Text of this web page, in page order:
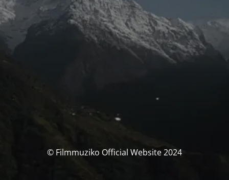
© Filmmuziko Official Website 2024